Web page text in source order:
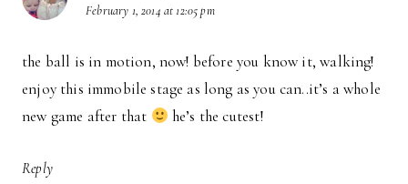
February 1, 2014 at 12:05 pm
the ball is in motion, now! before you know it, walking!
enjoy this immobile stage as long as you can..it’s a whole
new game after that
he’s the cutest!
Reply